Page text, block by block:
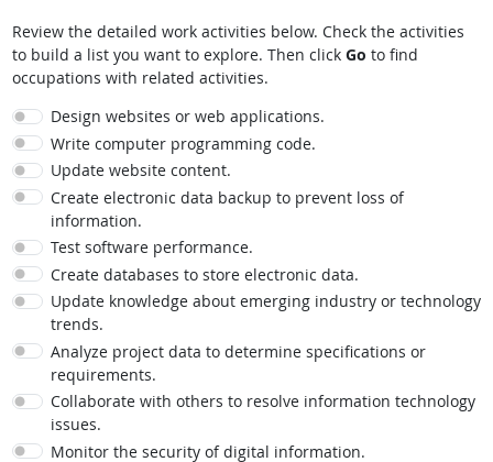
Review the detailed work activities below. Check the activities
to build a list you want to explore. Then click Go to find
occupations with related activities.
Design websites or web applications.
Write computer programming code.
Update website content.
Create electronic data backup to prevent loss of
information.
Test software performance.
Create databases to store electronic data.
Update knowledge about emerging industry or technology
trends.
Analyze project data to determine specifications or
requirements.
Collaborate with others to resolve information technology
issues.
Monitor the security of digital information.